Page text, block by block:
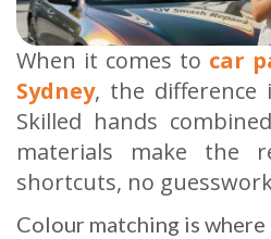
When it comes to car
Sydney, the difference
Skilled hands
materials make the
shortcuts, no
Colour matching is where